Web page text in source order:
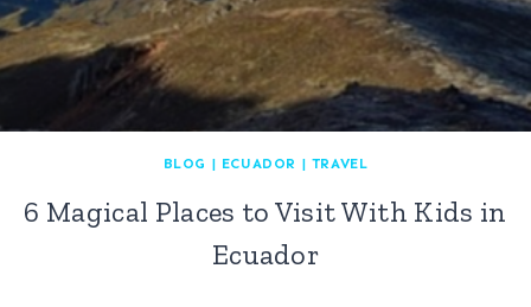
BLOG | ECUADOR | TRAVEL
6 Magical Places to Visit With Kids in
Ecuador